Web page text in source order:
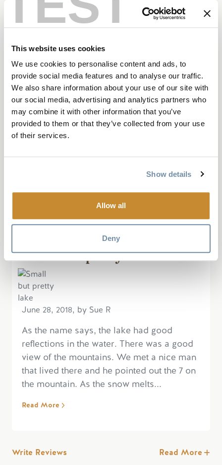
This website uses cookies
We use cookies to personalise content and ads, to
provide social media features and to analyse our traffic.
We also share information about your use of our site with
our social media, advertising and analytics partners who
may combine it with other information that you’ve
provided to them or that they’ve collected from your use
of their services.
Show details
Allow all
Deny
nature fans”
September 28, 2019, by pentrails
Reflection Lake is one of those places that
the average person will scoff at. It’s not an
amusement park, it’s a piece of precious
“Small but pretty lake”
June 28, 2018, by Sue R
As the name says, the lake had good
reflections in the water. There was a good
view of the mountains. We met a nice man
that lived there and he pointed out the 7 on
the mountain. As the snow melts...
Read More
Write Reviews Read More